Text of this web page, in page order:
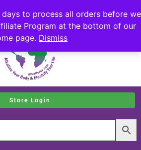
days to process all orders before we
Program at the bottom of our
page. Dismiss
Store Login